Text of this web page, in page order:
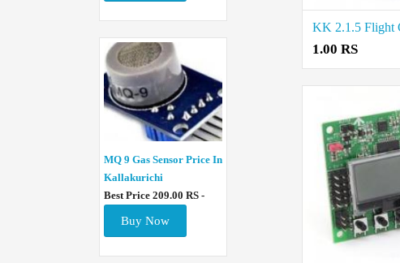
MQ 9 Gas Sensor Price In
Kallakurichi
Best Price 209.00 RS -
Buy Now
1.00 RS